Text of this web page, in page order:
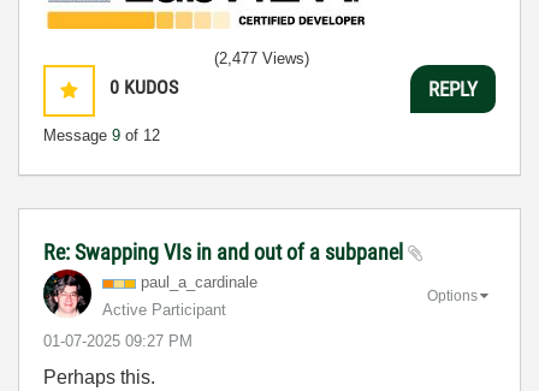
0 KUDOS
Message 9 of 12
(2,477 Views)
REPLY
Re: Swapping VIs in and out of a subpanel
paul_a_cardinal e
Active Participant
‎01-07-2025 09:27 PM
Options
Perhaps this.